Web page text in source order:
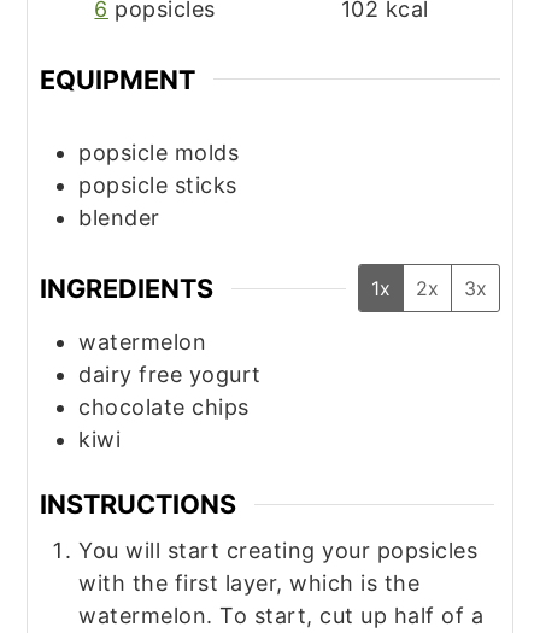
6 popsicles 102 kcal
EQUIPMENT
popsicle molds
popsicle sticks
blender
INGREDIENTS 1x 2x 3x
watermelon
dairy free yogurt
chocolate chips
kiwi
INSTRUCTIONS
You will start creating your popsicles
with the first layer, which is the
watermelon. To start, cut up half of a